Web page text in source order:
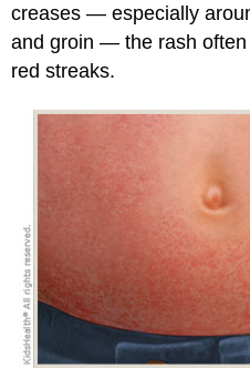
creases — especially
and groin — the rash
red streaks.